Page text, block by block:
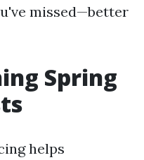
missed—better
Spring
helps